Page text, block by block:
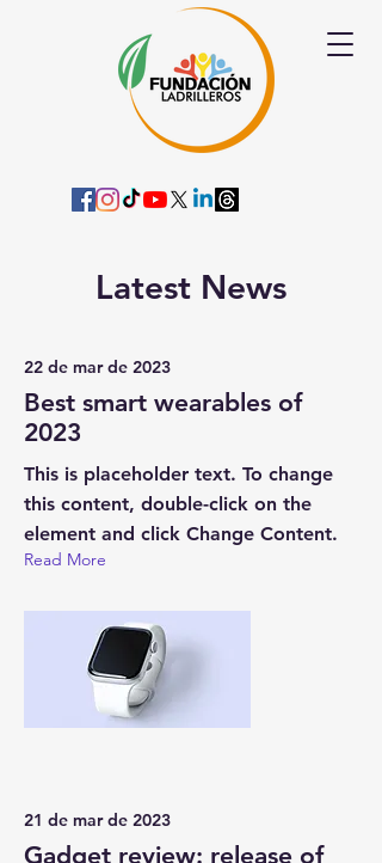
Latest News
22 de mar de 2023
Best smart wearables of
2023
This is placeholder text. To change
this content, double-click on the
element and click Change Content.
Read More
21 de mar de 2023
Gadget review: release of